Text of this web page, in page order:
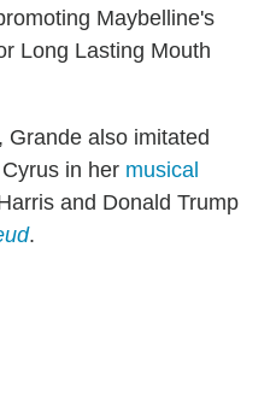
Maybelline's
Long Lasting Mouth
Grande also imitated
in her musical
and Donald Trump
.